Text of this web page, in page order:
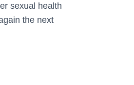
sexual health
the next